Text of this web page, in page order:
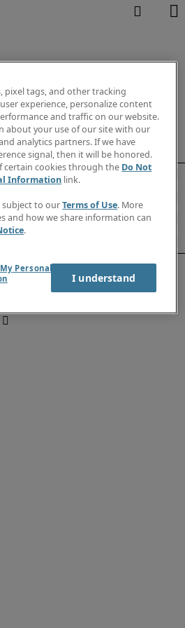
pixel tags, and other tracking
experience, personalize content
and traffic on our website.
about your use of our site with our
analytics partners. If we have
signal, then it will be honored.
certain cookies through the Do Not
Information link.
subject to ourTerms of Use. More
and how we share information can
.
Personal
I understand